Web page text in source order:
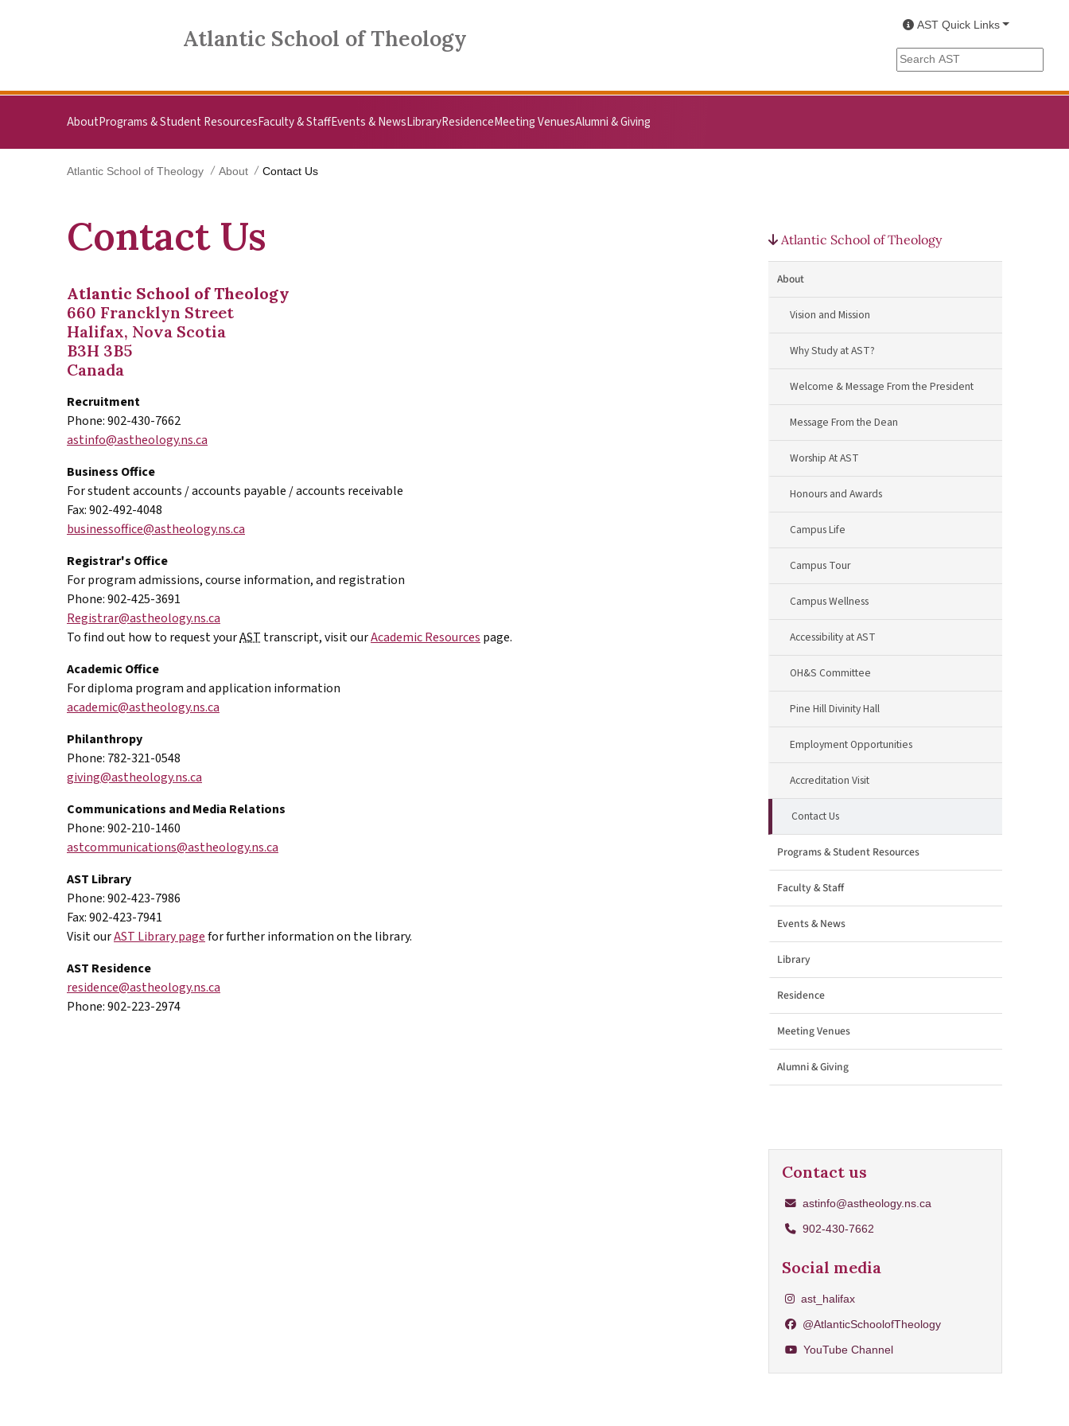
Atlantic School of Theology AST Quick Links
Search the AST site
AboutPrograms & Student ResourcesFaculty & StaffEvents & NewsLibraryResidenceMeeting VenuesAlumni & Giving
Atlantic School of Theology About Contact Us
Contact Us
Atlantic School of Theology
660 Francklyn Street
Halifax, Nova Scotia
B3H 3B5
Canada
Recruitment
Phone: 902-430-7662
astinfo@astheology.ns.ca
Business Office
For student accounts / accounts payable / accounts receivable
Fax: 902-492-4048
businessoffice@astheology.ns.ca
Registrar's Office
For program admissions, course information, and registration
Phone: 902-425-3691
Registrar@astheology.ns.ca
To find out how to request yourAST transcript, visit ourAcademic Resources page.
Academic Office
For diploma program and application information
academic@astheology.ns.ca
Philanthropy
Phone: 782-321-0548
giving@astheology.ns.ca
Communications and Media Relations
Phone: 902-210-1460
astcommunications@astheology.ns.ca
AST Library
Phone: 902-423-7986
Fax: 902-423-7941
Visit ourAST Librarypagefor further information on the library.
AST Residence
residence@astheology.ns.ca
Phone: 902-223-2974
Atlantic School of Theology
About
Vision and Mission
Why Study at AST?
Welcome & Message From the President
Message From the Dean
Worship At AST
Honours and Awards
Campus Life
Campus Tour
Campus Wellness
Accessibility at AST
OH&S Committee
Pine Hill Divinity Hall
Employment Opportunities
Accreditation Visit
Contact Us
Programs & Student Resources
Faculty & Staff
Events & News
Library
Residence
Meeting Venues
Alumni & Giving
Contact us
astinfo@astheology.ns.ca
902-430-7662
Social media
Share on Instagram
ast_halifax
Share on Facebook
@AtlanticSchoolofTheology
YouTube Channel
YouTube Channel